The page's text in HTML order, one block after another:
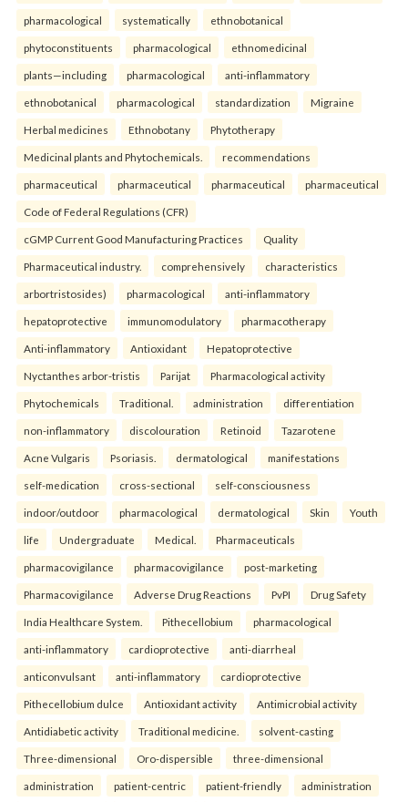
pharmacological systematically ethnobotanical
phytoconstituents pharmacological ethnomedicinal
plants—including pharmacological anti-inflammatory
ethnobotanical pharmacological standardization Migraine
Herbal medicines Ethnobotany Phytotherapy
Medicinal plants and Phytochemicals. recommendations
pharmaceutical pharmaceutical pharmaceutical pharmaceutical
Code of Federal Regulations (CFR)
cGMP Current Good Manufacturing Practices Quality
Pharmaceutical industry. comprehensively characteristics
arbortristosides) pharmacological anti-inflammatory
hepatoprotective immunomodulatory pharmacotherapy
Anti-inflammatory Antioxidant Hepatoprotective
Nyctanthes arbor-tristis Parijat Pharmacological activity
Phytochemicals Traditional. administration differentiation
non-inflammatory discolouration Retinoid Tazarotene
Acne Vulgaris Psoriasis. dermatological manifestations
self-medication cross-sectional self-consciousness
indoor/outdoor pharmacological dermatological Skin Youth
life Undergraduate Medical. Pharmaceuticals
pharmacovigilance pharmacovigilance post-marketing
Pharmacovigilance Adverse Drug Reactions PvPI Drug Safety
India Healthcare System. Pithecellobium pharmacological
anti-inflammatory cardioprotective anti-diarrheal
anticonvulsant anti-inflammatory cardioprotective
Pithecellobium dulce Antioxidant activity Antimicrobial activity
Antidiabetic activity Traditional medicine. solvent-casting
Three-dimensional Oro-dispersible three-dimensional
administration patient-centric patient-friendly administration